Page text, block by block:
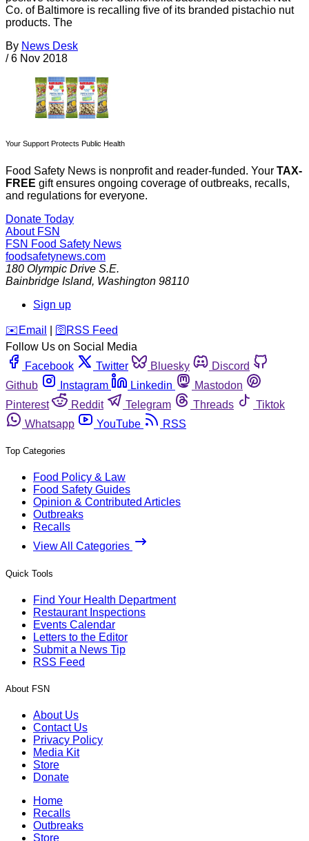
Co. of Baltimore is recalling five of its branded pistachio nut
products. The
By News Desk
/ 6 Nov 2018
Your Support Protects Public Health
Food Safety News is nonprofit and reader-funded. Your TAX-
FREE gift ensures ongoing coverage of outbreaks, recalls,
and regulations for everyone.
Donate Today
About FSN
FSN Food Safety News
foodsafetynews.com
180 Olympic Drive S.E.
Bainbridge Island, Washington 98110
Sign up
️✉️ Email 🛜 RSS Feed
Follow Us on Social Media
Facebook
Twitter Bluesky
Discord
Github
Instagram Linkedin
Mastodon
Pinterest
Reddit Telegram Threads
Tiktok
Whatsapp
YouTube RSS
Top Categories
Food Policy & Law
Food Safety Guides
Opinion & Contributed Articles
Outbreaks
Recalls
View All Categories
Quick Tools
Find Your Health Department
Restaurant Inspections
Events Calendar
Letters to the Editor
Submit a News Tip
RSS Feed
About FSN
About Us
Contact Us
Privacy Policy
Media Kit
Store
Donate
Home
Recalls
Outbreaks
Store